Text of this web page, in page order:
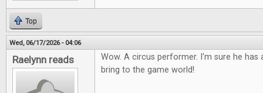
Top
Wed, 06/17/2026 - 04:06
Raelynn reads
Wow. A circus performer. I'm sure he
bring to the game world!